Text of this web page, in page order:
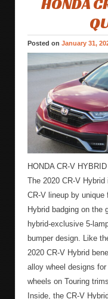
Posted on January 31,
HONDA CR-V
The 2020 CR-V
CR-V lineup by
Hybrid badging on the
hybrid-exclusive 5-
bumper design. Like
2020 CR-V Hybrid
alloy wheel designs
wheels on Touring
Inside, the CR-V